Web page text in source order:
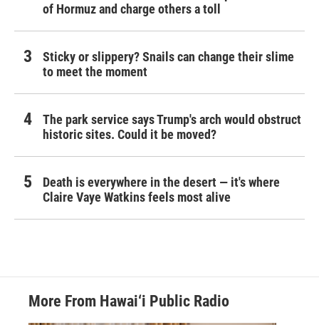
of Hormuz and charge others a toll
Sticky or slippery? Snails can change their slime
to meet the moment
The park service says Trump's arch would obstruct
historic sites. Could it be moved?
Death is everywhere in the desert — it's where
Claire Vaye Watkins feels most alive
More From Hawai‘i Public Radio